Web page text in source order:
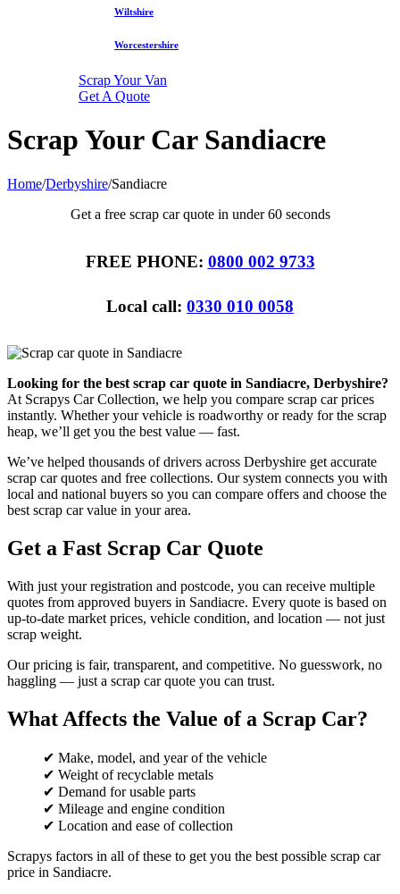
Wiltshire
Worcestershire
Scrap Your Van
Get A Quote
Scrap Your Car Sandiacre
Home/Derbyshire/Sandiacre
Get a free scrap car quote in under 60 seconds
FREE PHONE: 0800 002 9733
Local call: 0330 010 0058
Looking for the best scrap car quote in Sandiacre, Derbyshire?
At Scrapys Car Collection, we help you compare scrap car prices
instantly. Whether your vehicle is roadworthy or ready for the scrap
heap, we’ll get you the best value — fast.
We’ve helped thousands of drivers across Derbyshire get accurate
scrap car quotes and free collections. Our system connects you with
local and national buyers so you can compare offers and choose the
best scrap car value in your area.
Get a Fast Scrap Car Quote
With just your registration and postcode, you can receive multiple
quotes from approved buyers in Sandiacre. Every quote is based on
up-to-date market prices, vehicle condition, and location — not just
scrap weight.
Our pricing is fair, transparent, and competitive. No guesswork, no
haggling — just a scrap car quote you can trust.
What Affects the Value of a Scrap Car?
✔ Make, model, and year of the vehicle
✔ Weight of recyclable metals
✔ Demand for usable parts
✔ Mileage and engine condition
✔ Location and ease of collection
Scrapys factors in all of these to get you the best possible scrap car
price in Sandiacre.